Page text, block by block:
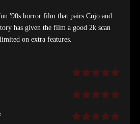
'90s horror film that pairs Cujo and
has given the film a good 2k scan
on extra features.